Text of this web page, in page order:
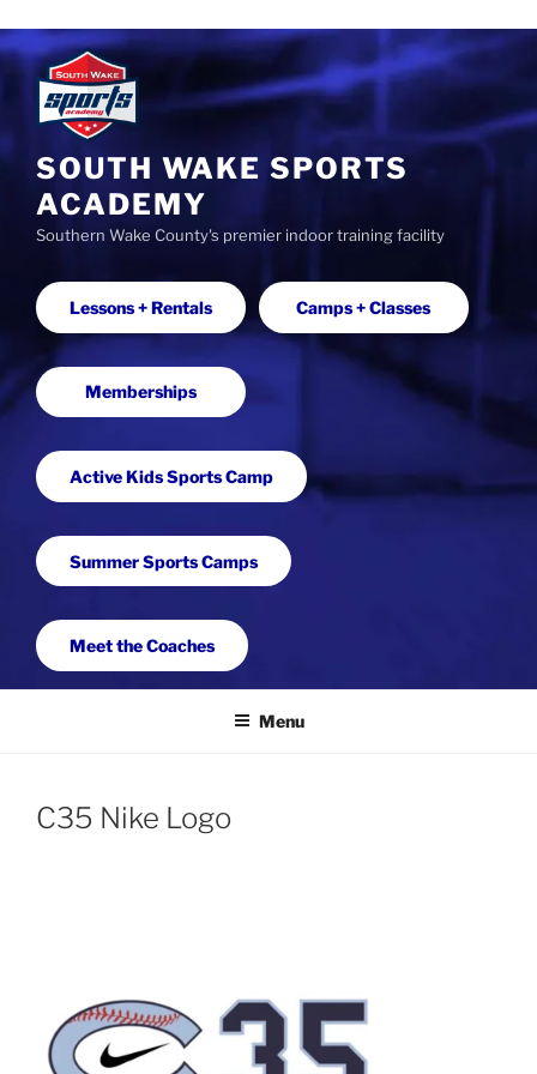
S
t
t
SOUTH WAKE SPORTS
ACADEMY
Southern Wake County's premier indoor training facility
Lessons + Rentals Camps + Classes
Memberships
Active Kids Sports Camp
Summer Sports Camps
Meet the Coaches
Menu
C35 Nike Logo